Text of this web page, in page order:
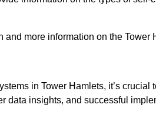
and more information on the Tower
in Tower Hamlets, it’s
data insights, and successful